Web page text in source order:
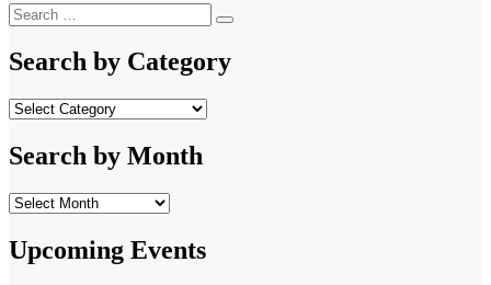
Search
for:
Search
Search by Category
Search
Category
Search by Month
Search
Month
Upcoming Events